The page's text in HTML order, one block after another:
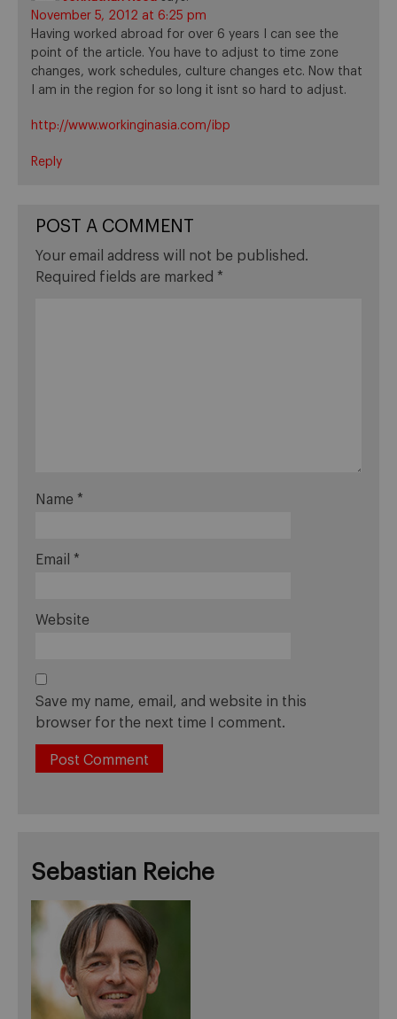
November 5, 2012 at 6:25 pm
Having worked abroad for over 6 years I can see the
point of the article. You have to adjust to time zone
changes, work schedules, culture changes etc. Now that
I am in the region for so long it isnt so hard to adjust.
http://www.workinginasia.com/ibp
Reply
POST A COMMENT
Your email address will not be published.
Required fields are marked *
Name *
Email *
Website
Save my name, email, and website in this
browser for the next time I comment.
Sebastian Reiche